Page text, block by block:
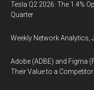
Tesla Q2 2026: The 1.4%
Quarter
Weekly Network Analytics,
Adobe (ADBE) and Figma
Their Value to a